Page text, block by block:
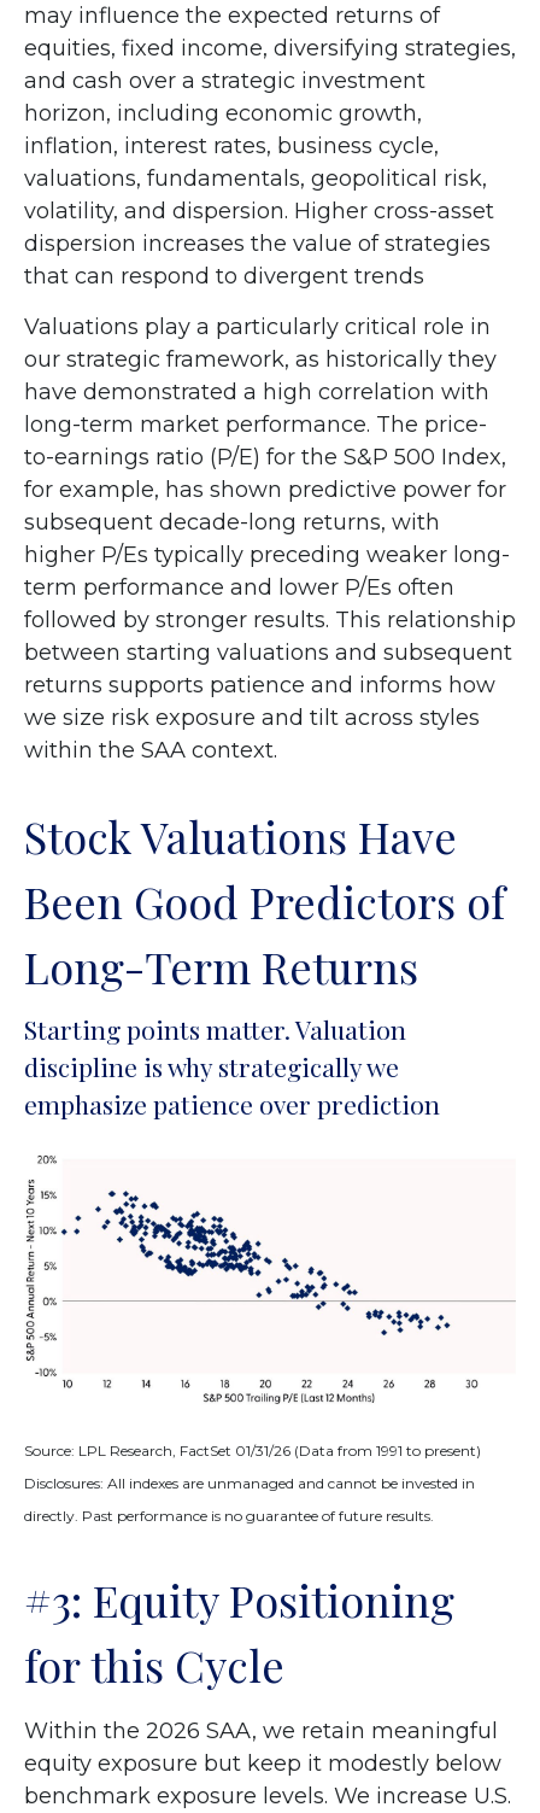
may influence the expected returns of
equities, fixed income, diversifying strategies,
and cash over a strategic investment
horizon, including economic growth,
inflation, interest rates, business cycle,
valuations, fundamentals, geopolitical risk,
volatility, and dispersion. Higher cross-asset
dispersion increases the value of strategies
that can respond to divergent trends
Valuations play a particularly critical role in
our strategic framework, as historically they
have demonstrated a high correlation with
long-term market performance. The price-
to-earnings ratio (P/E) for the S&P 500 Index,
for example, has shown predictive power for
subsequent decade-long returns, with
higher P/Es typically preceding weaker long-
term performance and lower P/Es often
followed by stronger results. This relationship
between starting valuations and subsequent
returns supports patience and informs how
we size risk exposure and tilt across styles
within the SAA context.
Stock Valuations Have
Been Good Predictors of
Long-Term Returns
Starting points matter. Valuation
discipline is why strategically we
emphasize patience over prediction
Source: LPL Research, FactSet 01/31/26 (Data from 1991 to present)
Disclosures: All indexes are unmanaged and cannot be invested in
directly. Past performance is no guarantee of future results.
#3: Equity Positioning
for this Cycle
Within the 2026 SAA, we retain meaningful
equity exposure but keep it modestly below
benchmark exposure levels. We increase U.S.